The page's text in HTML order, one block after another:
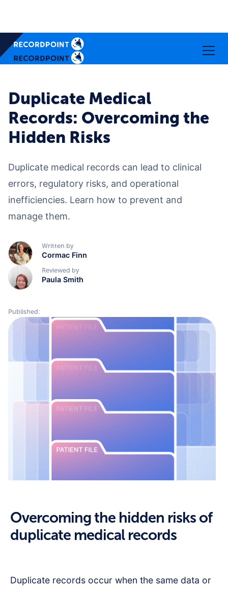
Duplicate Medical
Records: Overcoming the
Hidden Risks
Duplicate medical records can lead to clinical
errors, regulatory risks, and operational
inefficiencies. Learn how to prevent and
manage them.
Written by
Cormac Finn
Reviewed by
Paula Smith
Published:
Overcoming the hidden risks of
duplicate medical records
Duplicate records occur when the same data or